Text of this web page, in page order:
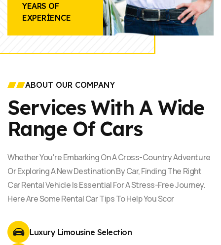
YEARS OF
EXPERIENCE
ABOUT OUR COMPANY
Services With A Wide
Range Of Cars
Whether You're Embarking On A Cross-Country Adventure
Or Exploring A New Destination By Car, Finding The Right
Car Rental Vehicle Is Essential For A Stress-Free Journey.
Here Are Some Rental Car Tips To Help You Scor
Luxury Limousine Selection